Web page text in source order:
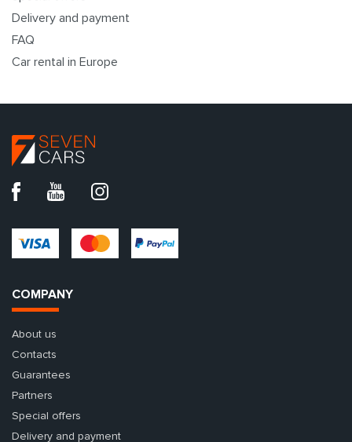
Delivery and payment
FAQ
Car rental in Europe
COMPANY
About us
Contacts
Guarantees
Partners
Special offers
Delivery and payment